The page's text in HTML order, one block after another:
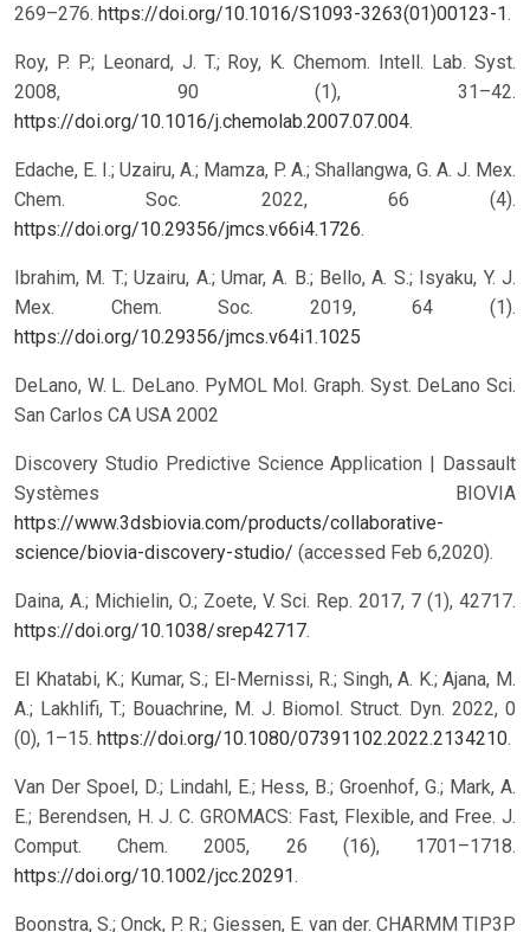
269–276. https://doi.org/10.1016/S1093-3263(01)00123-1.
Roy, P. P.; Leonard, J. T.; Roy, K. Chemom. Intell. Lab. Syst.
2008, 90 (1), 31–42.
https://doi.org/10.1016/j.chemolab.2007.07.004.
Edache, E. I.; Uzairu, A.; Mamza, P. A.; Shallangwa, G. A. J. Mex.
Chem. Soc. 2022, 66 (4).
https://doi.org/10.29356/jmcs.v66i4.1726.
Ibrahim, M. T.; Uzairu, A.; Umar, A. B.; Bello, A. S.; Isyaku, Y. J.
Mex. Chem. Soc. 2019, 64 (1).
https://doi.org/10.29356/jmcs.v64i1.1025
DeLano, W. L. DeLano. PyMOL Mol. Graph. Syst. DeLano Sci.
San Carlos CA USA 2002
Discovery Studio Predictive Science Application | Dassault
Systèmes BIOVIA
https://www.3dsbiovia.com/products/collaborative-
science/biovia-discovery-studio/ (accessed Feb 6,2020).
Daina, A.; Michielin, O.; Zoete, V. Sci. Rep. 2017, 7 (1), 42717.
https://doi.org/10.1038/srep42717.
El Khatabi, K.; Kumar, S.; El-Mernissi, R.; Singh, A. K.; Ajana, M.
A.; Lakhlifi, T.; Bouachrine, M. J. Biomol. Struct. Dyn. 2022, 0
(0), 1–15. https://doi.org/10.1080/07391102.2022.2134210.
Van Der Spoel, D.; Lindahl, E.; Hess, B.; Groenhof, G.; Mark, A.
E.; Berendsen, H. J. C. GROMACS: Fast, Flexible, and Free. J.
Comput. Chem. 2005, 26 (16), 1701–1718.
https://doi.org/10.1002/jcc.20291.
Boonstra, S.; Onck, P. R.; Giessen, E. van der. CHARMM TIP3P